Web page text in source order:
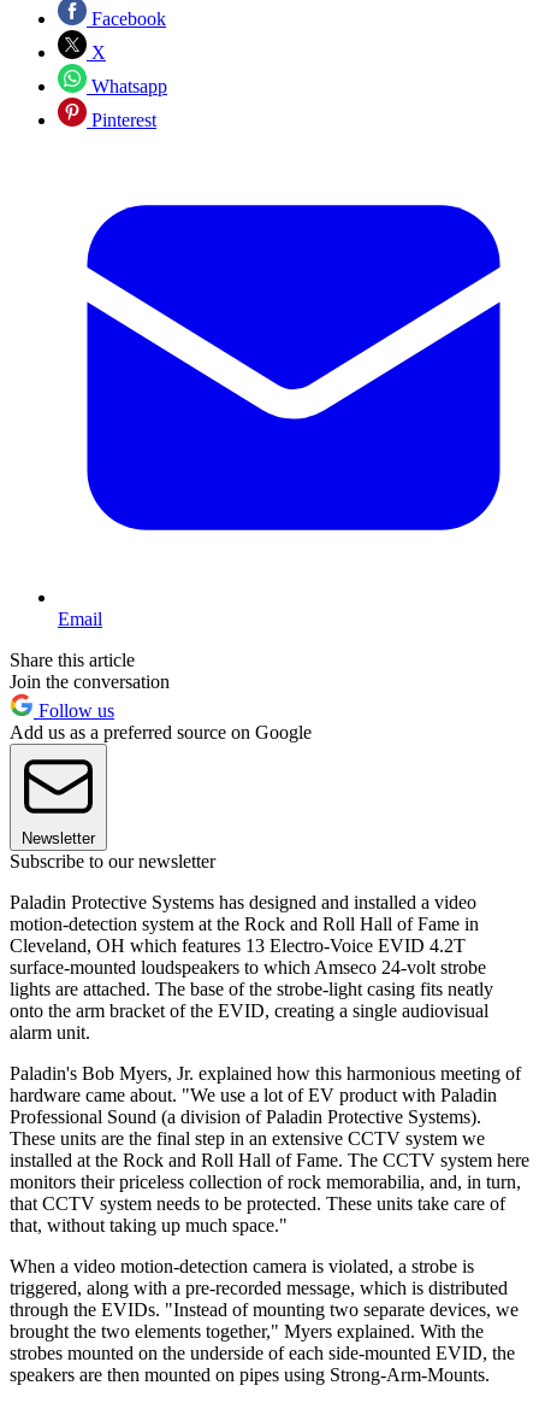
Facebook
X
Whatsapp
Pinterest
Email
Share this article
Join the conversation
Follow us
Add us as a preferred source on Google
Newsletter
Subscribe to our newsletter
Paladin Protective Systems has designed and installed a video
motion-detection system at the Rock and Roll Hall of Fame in
Cleveland, OH which features 13 Electro-Voice EVID 4.2T
surface-mounted loudspeakers to which Amseco 24-volt strobe
lights are attached. The base of the strobe-light casing fits neatly
onto the arm bracket of the EVID, creating a single audiovisual
alarm unit.
Paladin's Bob Myers, Jr. explained how this harmonious meeting of
hardware came about. "We use a lot of EV product with Paladin
Professional Sound (a division of Paladin Protective Systems).
These units are the final step in an extensive CCTV system we
installed at the Rock and Roll Hall of Fame. The CCTV system here
monitors their priceless collection of rock memorabilia, and, in turn,
that CCTV system needs to be protected. These units take care of
that, without taking up much space."
When a video motion-detection camera is violated, a strobe is
triggered, along with a pre-recorded message, which is distributed
through the EVIDs. "Instead of mounting two separate devices, we
brought the two elements together," Myers explained. With the
strobes mounted on the underside of each side-mounted EVID, the
speakers are then mounted on pipes using Strong-Arm-Mounts.